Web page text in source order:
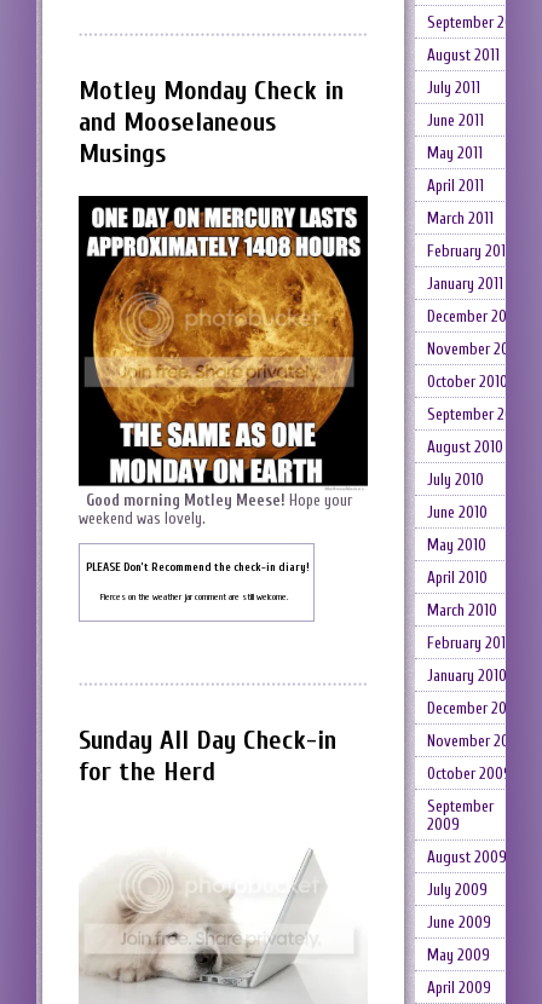
Motley Monday Check in
and Mooselaneous
Musings
Good morning Motley Meese! Hope your
weekend was lovely.
PLEASE Don’t Recommend the check-in diary!
Fierces on the weather jar comment are still welcome.
Sunday All Day Check-in
for the Herd
September 2011
August 2011
July 2011
June 2011
May 2011
April 2011
March 2011
February 2011
January 2011
December 2010
November 2010
October 2010
September 2010
August 2010
July 2010
June 2010
May 2010
April 2010
March 2010
February 2010
January 2010
December 2009
November 2009
October 2009
September
2009
August 2009
July 2009
June 2009
May 2009
April 2009